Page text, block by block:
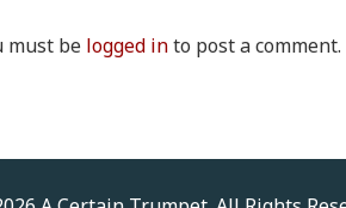
must be logged into post a comment.